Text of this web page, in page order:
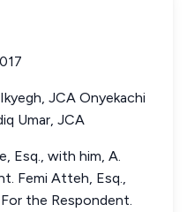
JCA Onyekachi
Umar, JCA
Esq., with him, A.
Femi Atteh, Esq.,
the Respondent.